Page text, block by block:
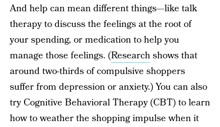
And help can mean different things—like talk
therapy to discuss the feelings at the root of
your spending, or medication to help you
manage those feelings. (Researchshows that
around two-thirds of compulsive shoppers
suffer from depression or anxiety.) You can also
try Cognitive Behavioral Therapy (CBT) to learn
how to weather the shopping impulse when it